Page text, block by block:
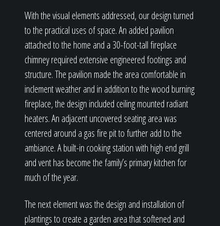
With the visual elements addressed, our design turned
to the practical uses of space. An added pavilion
attached to the home and a 30-foot-tall fireplace
chimney required extensive engineered footings and
structure. The pavilion made the area comfortable in
inclement weather and in addition to the wood burning
fireplace, the design included ceiling mounted radiant
heaters. An adjacent uncovered seating area was
centered around a gas fire pit to further add to the
ambiance. A built-in cooking station with high end grill
and vent has become the family’s primary kitchen for
much of the year.
The next element was the design and installation of
plantings to create a garden area that softened and